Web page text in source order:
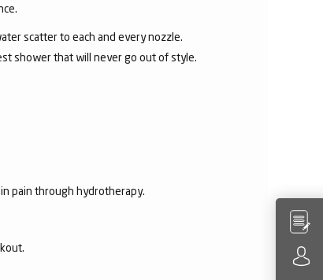
scatter to each and every nozzle.
shower that will never go out of style.
pain through hydrotherapy.